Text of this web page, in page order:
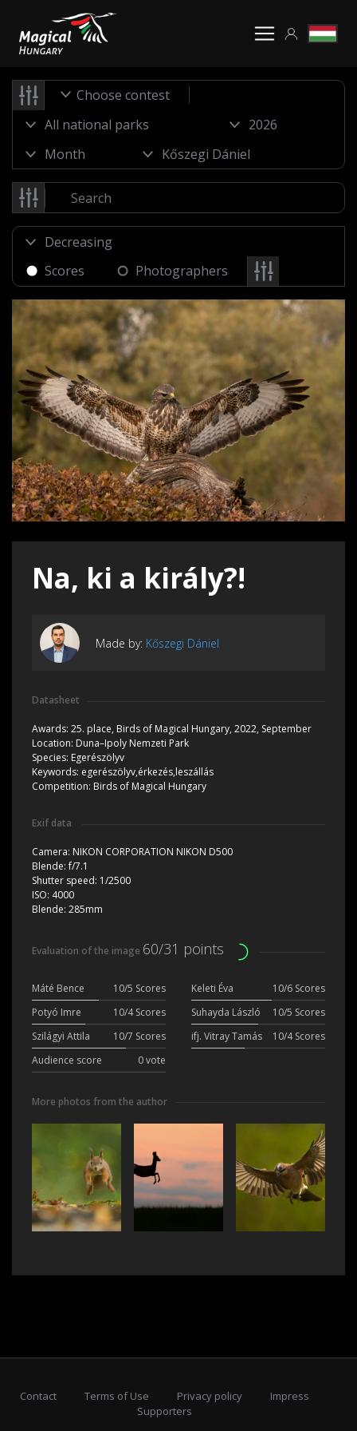
Choose contest
Scores Photographers
Na, ki a király?!
Made by: Kőszegi Dániel
Datasheet
Awards: 25. place, Birds of Magical Hungary, 2022, September
Location: Duna–Ipoly Nemzeti Park
Species: Egerészölyv
Keywords: egerészölyv,érkezés,leszállás
Competition: Birds of Magical Hungary
Exif data
Camera: NIKON CORPORATION NIKON D500
Blende:f/7.1
Shutter speed: 1/2500
ISO: 4000
Blende: 285mm
Evaluation of the image 60/31 points
Máté Bence 10/5 Scores Keleti Éva
10/6 Scores
Potyó Imre
10/4 Scores Suhayda László
10/5 Scores
Szilágyi Attila
10/7 Scores ifj. Vitray Tamás
10/4 Scores
Audience score
0 vote
More photos from the author
Contact Terms of Use Privacy policy
Impress
Supporters